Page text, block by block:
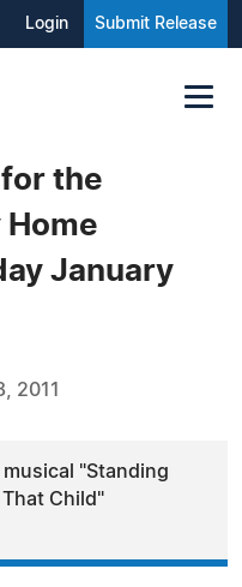
Login Submit Release
the
Home
January
2011
"Standing
Child"